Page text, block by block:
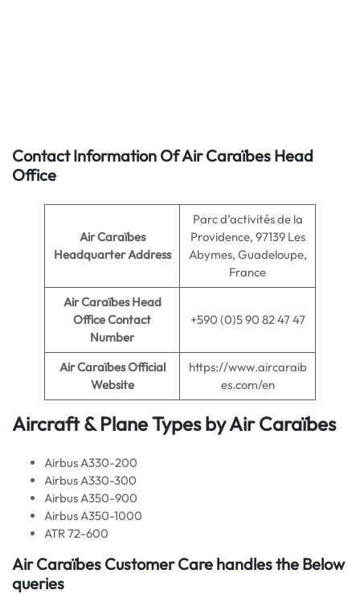
Contact Information Of Air Caraïbes Head
Office
Air Caraïbes
Headquarter Address
Parc d’activités de la
Providence, 97139 Les
Abymes, Guadeloupe,
France
Air Caraïbes Head
Office Contact
Number
+590 (0)5 90 82 47 47
Air CaraïbesOfficial
Website
https://www.aircaraib
es.com/en
Aircraft & Plane Types byAir Caraïbes
Airbus A330-200
Airbus A330-300
Airbus A350-900
Airbus A350-1000
ATR 72-600
Air Caraïbes Customer Care handles the Below
queries